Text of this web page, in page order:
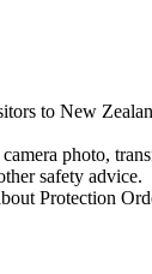
to New
photo,
safety advice.
Protection